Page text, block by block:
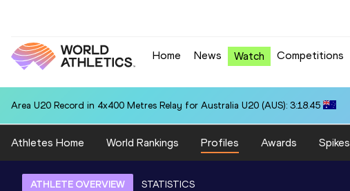
Home News Watch Competitions
Area U20 Record in 4x400 Metres Relay for Australia U20 (AUS): 3:18.45
Athletes Home World Rankings Profiles Awards Spikes
ATHLETE OVERVIEW STATISTICS